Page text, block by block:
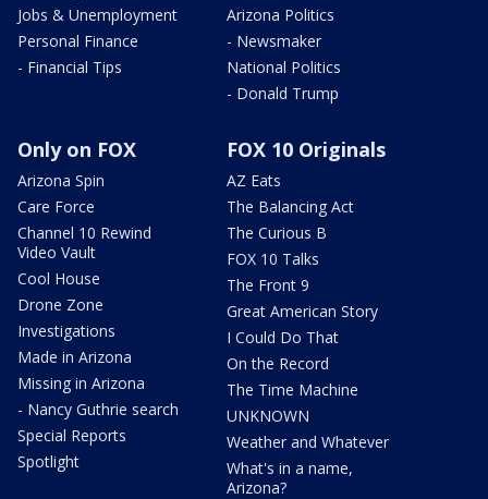
Jobs & Unemployment
Personal Finance
- Financial Tips
Arizona Politics
- Newsmaker
National Politics
- Donald Trump
Only on FOX
Arizona Spin
Care Force
Channel 10 Rewind
Video Vault
Cool House
Drone Zone
Investigations
Made in Arizona
Missing in Arizona
- Nancy Guthrie search
Special Reports
Spotlight
FOX 10 Originals
AZ Eats
The Balancing Act
The Curious B
FOX 10 Talks
The Front 9
Great American Story
I Could Do That
On the Record
The Time Machine
UNKNOWN
Weather and Whatever
What's in a name,
Arizona?